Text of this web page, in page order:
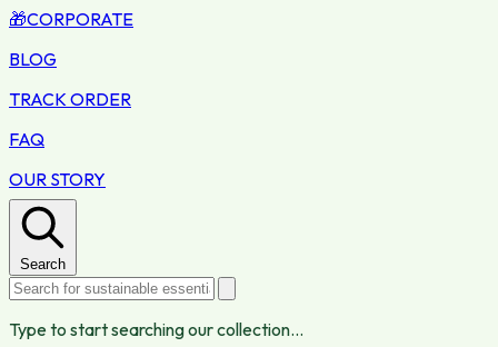
🎁CORPORATE
BLOG
TRACK ORDER
FAQ
OUR STORY
Search
Type to start searching our collection...